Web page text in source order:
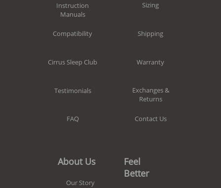
Instruction
Manuals
Compatibility
Cirrus Sleep Club
Testimonials
FAQ
Sizing
Shipping
Warranty
Exchanges &
Returns
Contact Us
About Us
Our Story
Feel
Better